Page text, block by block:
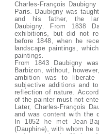
Charles-François
Paris. Daubigny was
and his father, the
Daubigny. From 1838
exhibitions, but did not
before 1848, when he
landscape paintings,
paintings.
From 1843 Daubigny
Barbizon, without,
ambition was to liberate
subjective additions and
reflection of nature.
of the painter must not
Later, Charles-François
and was content with the
In 1852 he met Jean-
(Dauphine), with whom he